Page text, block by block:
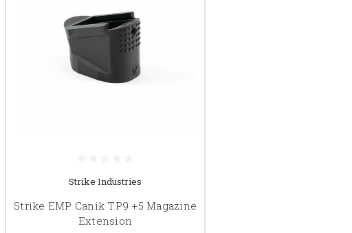
Strike Industries
Strike EMP Canik TP9 +5 Magazine
Extension